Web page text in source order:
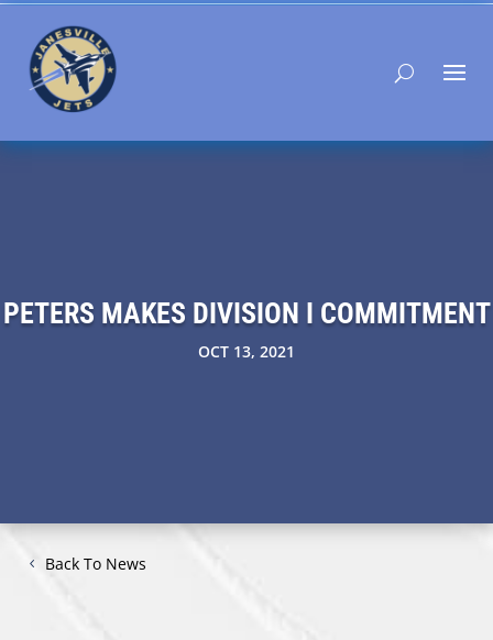
PETERS MAKES DIVISION I COMMITMENT
OCT 13, 2021
Back To News